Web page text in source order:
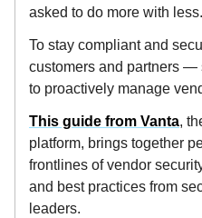
asked to do more with less.
To stay compliant and
customers and partners —
to proactively manage
This guide from Vanta,
platform, brings together
frontlines of vendor
and best practices from
leaders.